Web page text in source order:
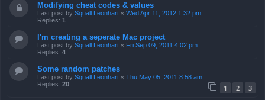
Modifying cheat codes & values
Last post by Squall Leonhart « Wed Apr 11, 2012 1:32 pm
Replies: 1
I'm creating a seperate Mac project
Last post by Squall Leonhart « Fri Sep 09, 2011 4:02 pm
Replies: 4
Some random patches
Last post by Squall Leonhart « Thu May 05, 2011 8:58 am
Replies: 20 1 2 3